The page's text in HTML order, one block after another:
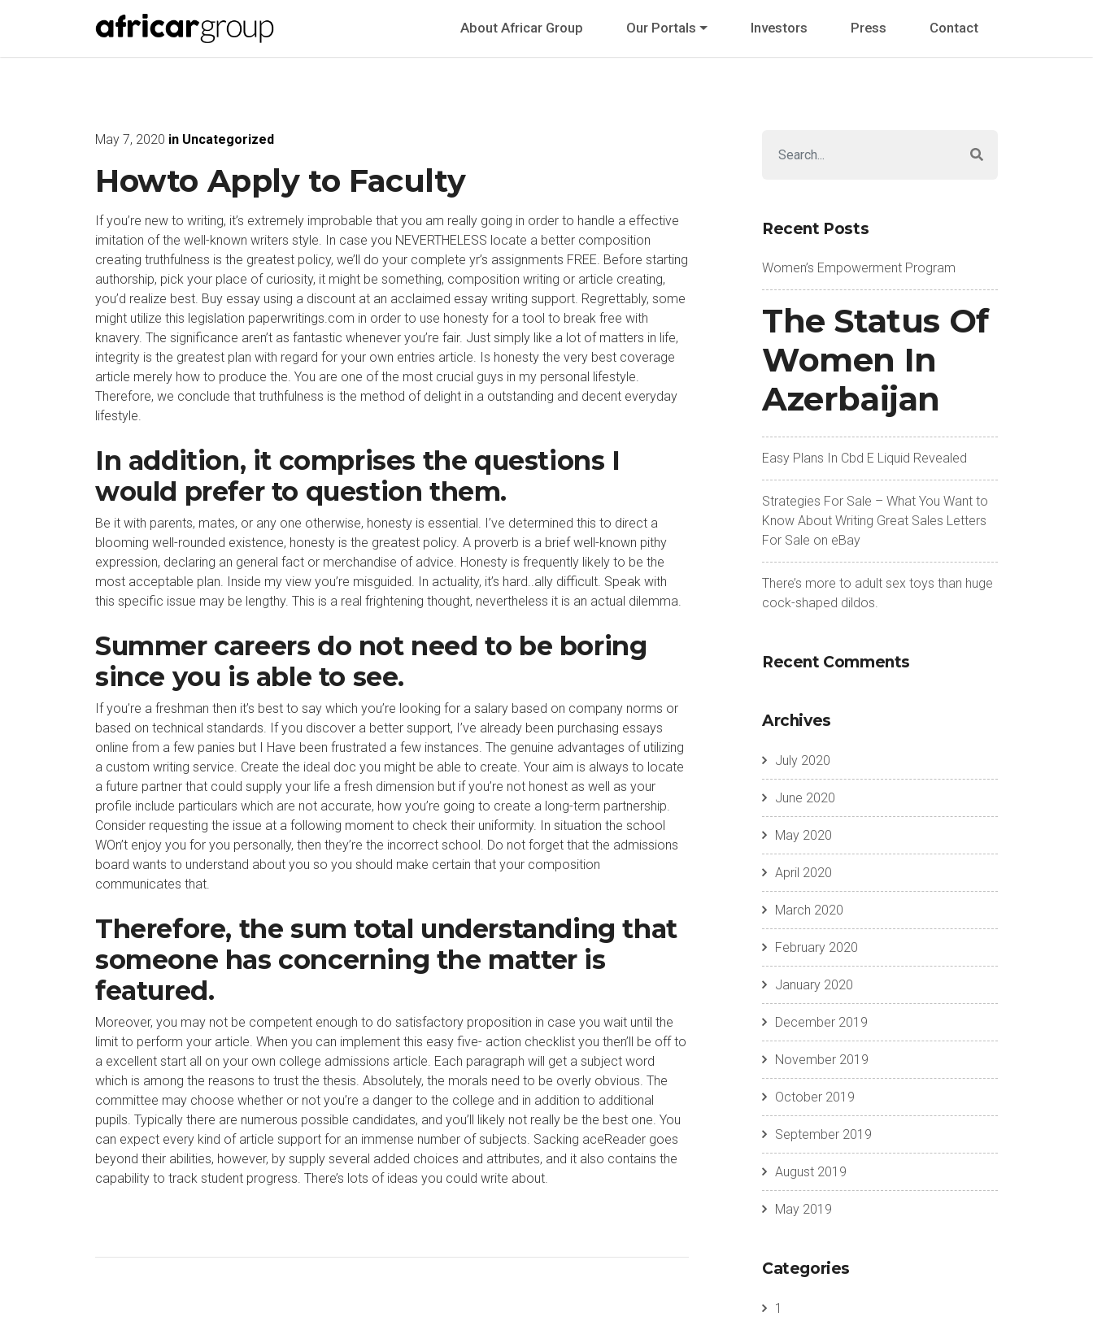
About Africar Group Our Portals Investors Press Contact
May 7, 2020 in Uncategorized
Howto Apply to Faculty
If you’re new to writing, it’s extremely improbable that you am really going in order to handle a effective
imitation of the well-known writers style. In case you NEVERTHELESS locate a better composition
creating truthfulness is the greatest policy, we’ll do your complete yr’s assignments FREE. Before starting
authorship, pick your place of curiosity, it might be something, composition writing or article creating,
you’d realize best. Buy essay using a discount at an acclaimed essay writing support. Regrettably, some
might utilize this legislation paperwritings.com in order to use honesty for a tool to break free with
knavery. The significance aren’t as fantastic whenever you’re fair. Just simply like a lot of matters in life,
integrity is the greatest plan with regard for your own entries article. Is honesty the very best coverage
article merely how to produce the. You are one of the most crucial guys in my personal lifestyle.
Therefore, we conclude that truthfulness is the method of delight in a outstanding and decent everyday
lifestyle.
In addition, it comprises the questions I
would prefer to question them.
Be it with parents, mates, or any one otherwise, honesty is essential. I’ve determined this to direct a
blooming well-rounded existence, honesty is the greatest policy. A proverb is a brief well-known pithy
expression, declaring an general fact or merchandise of advice. Honesty is frequently likely to be the
most acceptable plan. Inside my view you’re misguided. In actuality, it’s hard..ally difficult. Speak with
this specific issue may be lengthy. This is a real frightening thought, nevertheless it is an actual dilemma.
Summer careers do not need to be boring
since you is able to see.
If you’re a freshman then it’s best to say which you’re looking for a salary based on company norms or
based on technical standards. If you discover a better support, I’ve already been purchasing essays
online from a few panies but I Have been frustrated a few instances. The genuine advantages of utilizing
a custom writing service. Create the ideal doc you might be able to create. Your aim is always to locate
a future partner that could supply your life a fresh dimension but if you’re not honest as well as your
profile include particulars which are not accurate, how you’re going to create a long-term partnership.
Consider requesting the issue at a following moment to check their uniformity. In situation the school
WOn’t enjoy you for you personally, then they’re the incorrect school. Do not forget that the admissions
board wants to understand about you so you should make certain that your composition
communicates that.
Therefore, the sum total understanding that
someone has concerning the matter is
featured.
Moreover, you may not be competent enough to do satisfactory proposition in case you wait until the
limit to perform your article. When you can implement this easy five- action checklist you then’ll be off to
a excellent start all on your own college admissions article. Each paragraph will get a subject word
which is among the reasons to trust the thesis. Absolutely, the morals need to be overly obvious. The
committee may choose whether or not you’re a danger to the college and in addition to additional
pupils. Typically there are numerous possible candidates, and you’ll likely not really be the best one. You
can expect every kind of article support for an immense number of subjects. Sacking aceReader goes
beyond their abilities, however, by supply several added choices and attributes, and it also contains the
capability to track student progress. There’s lots of ideas you could write about.
Recent Posts
Women’s Empowerment Program
The Status Of
Women In
Azerbaijan
Easy Plans In Cbd E Liquid Revealed
Strategies For Sale – What You Want to
Know About Writing Great Sales Letters
For Sale on eBay
There’s more to adult sex toys than huge
cock-shaped dildos.
Recent Comments
Archives
July 2020
June 2020
May 2020
April 2020
March 2020
February 2020
January 2020
December 2019
November 2019
October 2019
September 2019
August 2019
May 2019
Categories
1